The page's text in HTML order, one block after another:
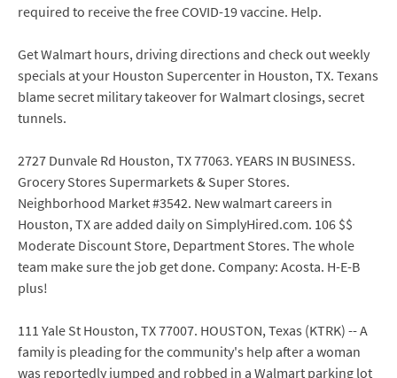
required to receive the free COVID-19 vaccine. Help.
Get Walmart hours, driving directions and check out weekly
specials at your Houston Supercenter in Houston, TX. Texans
blame secret military takeover for Walmart closings, secret
tunnels.
2727 Dunvale Rd Houston, TX 77063. YEARS IN BUSINESS.
Grocery Stores Supermarkets & Super Stores.
Neighborhood Market #3542. New walmart careers in
Houston, TX are added daily on SimplyHired.com. 106 $$
Moderate Discount Store, Department Stores. The whole
team make sure the job get done. Company: Acosta. H-E-B
plus!
111 Yale St Houston, TX 77007. HOUSTON, Texas (KTRK) -- A
family is pleading for the community's help after a woman
was reportedly jumped and robbed in a Walmart parking lot